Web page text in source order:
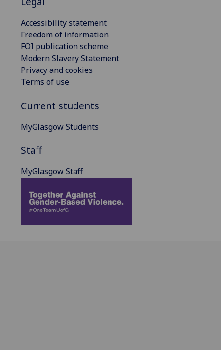
Accessibility statement
Freedom of information
FOI publication scheme
Modern Slavery Statement
Privacy and cookies
Terms of use
Current students
MyGlasgow Students
Staff
MyGlasgow Staff